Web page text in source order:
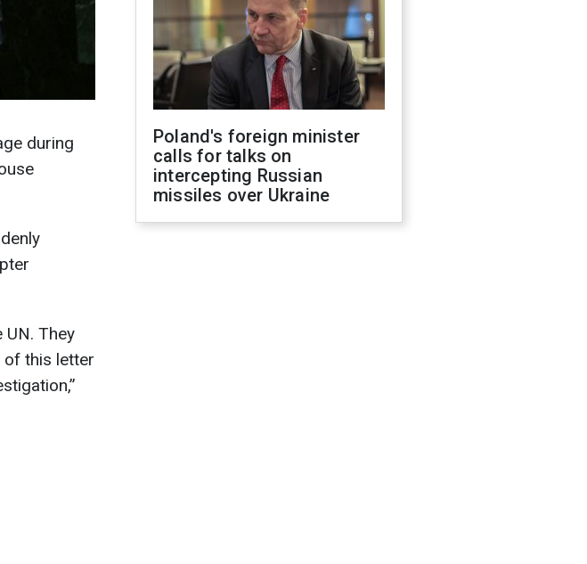
during
UN. They
of this letter
Poland's foreign minister
calls for talks on
intercepting Russian
missiles over Ukraine